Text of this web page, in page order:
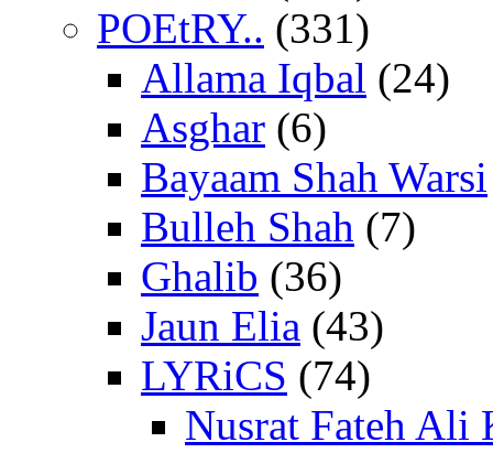
POEtRY.. (331)
Allama Iqbal (24)
Asghar (6)
Bayaam Shah Warsi
Bulleh Shah (7)
Ghalib (36)
Jaun Elia (43)
LYRiCS (74)
Nusrat Fateh Ali